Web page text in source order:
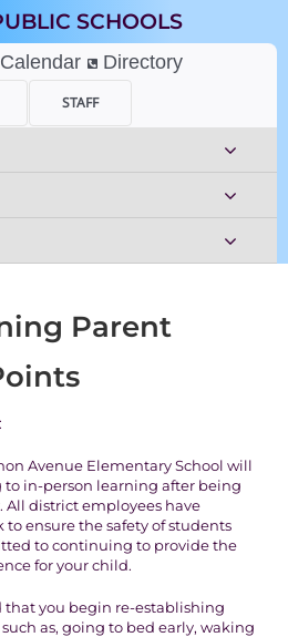
SCHOOLS
Calendar Directory
STAFF
Parent
Avenue Elementary School will
to in-person learning after being
All district employees have
ensure the safety of students
to continuing to provide the
for your child.
that you begin re-establishing
as, going to bed early, waking